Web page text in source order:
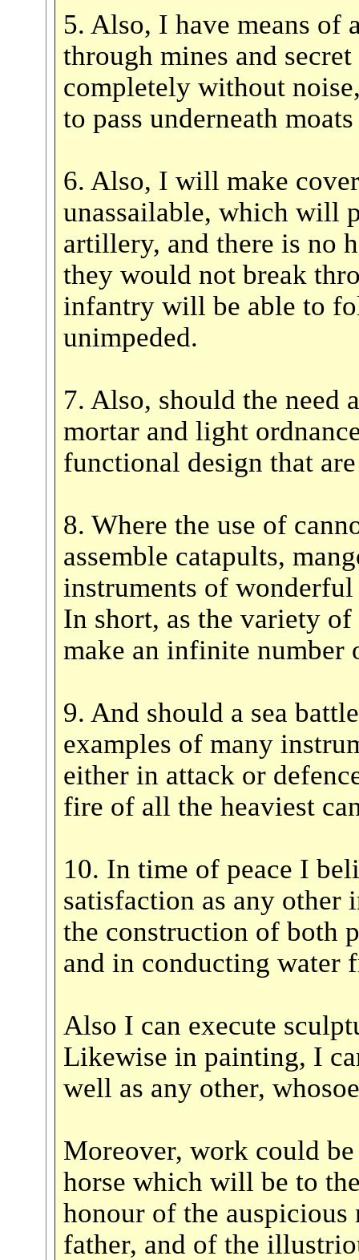
5. Also, I have means of
through mines and
completely without
to pass underneath
6. Also, I will make
unassailable, which will
artillery, and there is no
they would not break
infantry will be able to
unimpeded.
7. Also, should the need
mortar and light
functional design that
8. Where the use of
assemble catapults,
instruments of
In short, as the variety
make an infinite number
9. And should a sea
examples of many
either in attack or
fire of all the heaviest
10. In time of peace I
satisfaction as any other
the construction of both
and in conducting water
Also I can execute
Likewise in painting, I
well as any other,
Moreover, work could
horse which will be to
honour of the
father, and of the